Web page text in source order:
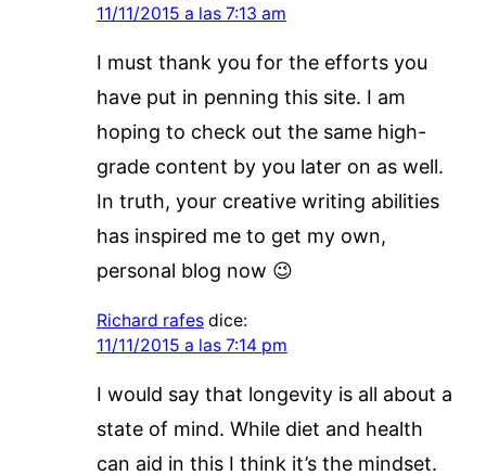
11/11/2015 a las 7:13 am
I must thank you for the efforts you
have put in penning this site. I am
hoping to check out the same high-
grade content by you later on as well.
In truth, your creative writing abilities
has inspired me to get my own,
personal blog now 😉
Richard rafes dice:
11/11/2015 a las 7:14 pm
I would say that longevity is all about a
state of mind. While diet and health
can aid in this I think it’s the mindset.